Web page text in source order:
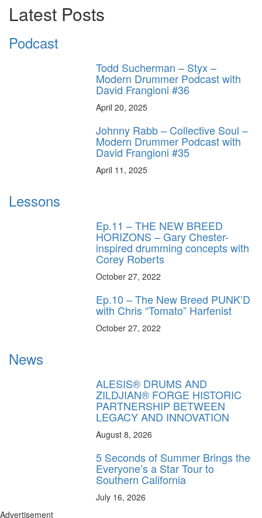
Latest Posts
Podcast
Todd Sucherman – Styx –
Modern Drummer Podcast with
David Frangioni #36
April 20, 2025
Johnny Rabb – Collective Soul –
Modern Drummer Podcast with
David Frangioni #35
April 11, 2025
Lessons
Ep.11 – THE NEW BREED
HORIZONS – Gary Chester-
inspired drumming concepts with
Corey Roberts
October 27, 2022
Ep.10 – The New Breed PUNK’D
with Chris “Tomato” Harfenist
October 27, 2022
News
ALESIS® DRUMS AND
ZILDJIAN® FORGE HISTORIC
PARTNERSHIP BETWEEN
LEGACY AND INNOVATION
August 8, 2026
5 Seconds of Summer Brings the
Everyone’s a Star Tour to
Southern California
July 16, 2026
Advertisement